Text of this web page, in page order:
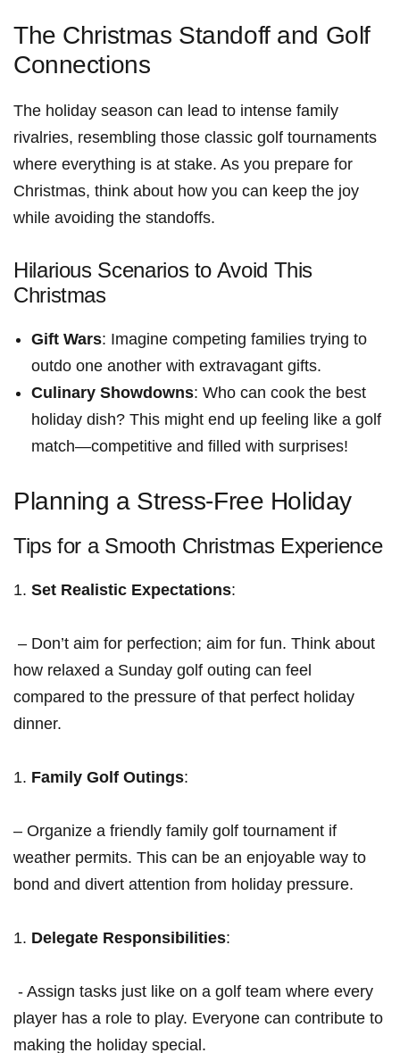
The Christmas Standoff and Golf
Connections
The holiday season⁣ can lead to intense family
rivalries, resembling ⁣those classic golf tournaments ​
where everything is at stake. As you prepare for
Christmas, think about how you can keep the joy
while ‌avoiding the standoffs.
Hilarious Scenarios to Avoid This
Christmas
Gift Wars: Imagine competing families trying to
outdo one another⁣ with extravagant gifts.
Culinary Showdowns: ‌Who can cook the best
holiday dish? This might end up feeling​ like a golf
match—competitive ⁢and filled with surprises!
Planning a ⁣Stress-Free Holiday
Tips for a Smooth Christmas Experience
Set Realistic Expectations:
⁤ – Don’t aim for perfection; aim for fun. Think⁢ about
how relaxed a Sunday golf⁣ outing can feel
compared to the pressure of that perfect holiday
dinner.
Family Golf‍ Outings:
– Organize a friendly family ⁢golf tournament if
⁢weather permits. This can be an⁢ enjoyable way to
bond and divert attention from holiday pressure.
Delegate Responsibilities:
‍ -​ Assign⁣ tasks just like on a golf ‍team where every
player‍ has a role to play. Everyone can contribute to
making the holiday special.